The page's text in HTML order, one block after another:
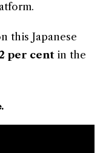
this Japanese
per centin the